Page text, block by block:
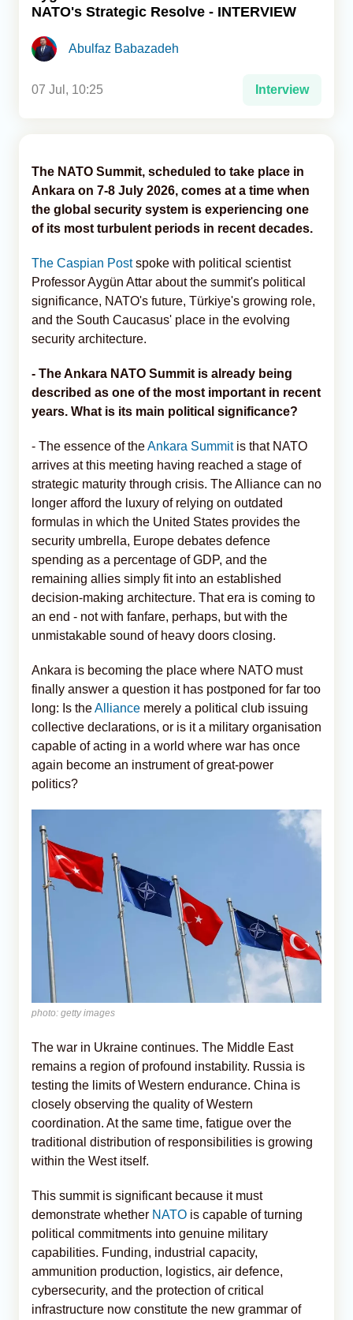
NATO's Strategic Resolve - INTERVIEW
Abulfaz Babazadeh
07 Jul, 10:25 Interview
The NATO Summit, scheduled to take place in
Ankara on 7-8 July 2026, comes at a time when
the global security system is experiencing one
of its most turbulent periods in recent decades.
The Caspian Postspoke with political scientist
Professor Aygün Attar about the summit's political
significance, NATO's future, Türkiye's growing role,
and the South Caucasus' place in the evolving
security architecture.
- The Ankara NATO Summit is already being
described as one of the most important in recent
years. What is its main political significance?
- The essence of theAnkara Summitis that NATO
arrives at this meeting having reached a stage of
strategic maturity through crisis. The Alliance can no
longer afford the luxury of relying on outdated
formulas in which the United States provides the
security umbrella, Europe debates defence
spending as a percentage of GDP, and the
remaining allies simply fit into an established
decision-making architecture. That era is coming to
an end - not with fanfare, perhaps, but with the
unmistakable sound of heavy doors closing.
Ankara is becoming the place where NATO must
finally answer a question it has postponed for far too
long: Is theAlliance merely a political club issuing
collective declarations, or is it a military organisation
capable of acting in a world where war has once
again become an instrument of great-power
politics?
photo: getty images
The war in Ukraine continues. The Middle East
remains a region of profound instability. Russia is
testing the limits of Western endurance. China is
closely observing the quality of Western
coordination. At the same time, fatigue over the
traditional distribution of responsibilities is growing
within the West itself.
This summit is significant because it must
demonstrate whether NATO is capable of turning
political commitments into genuine military
capabilities. Funding, industrial capacity,
ammunition production, logistics, air defence,
cybersecurity, and the protection of critical
infrastructure now constitute the new grammar of